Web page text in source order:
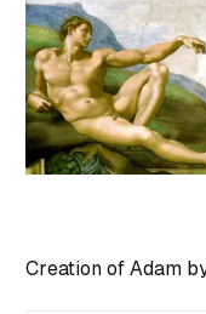
Creation of Adam